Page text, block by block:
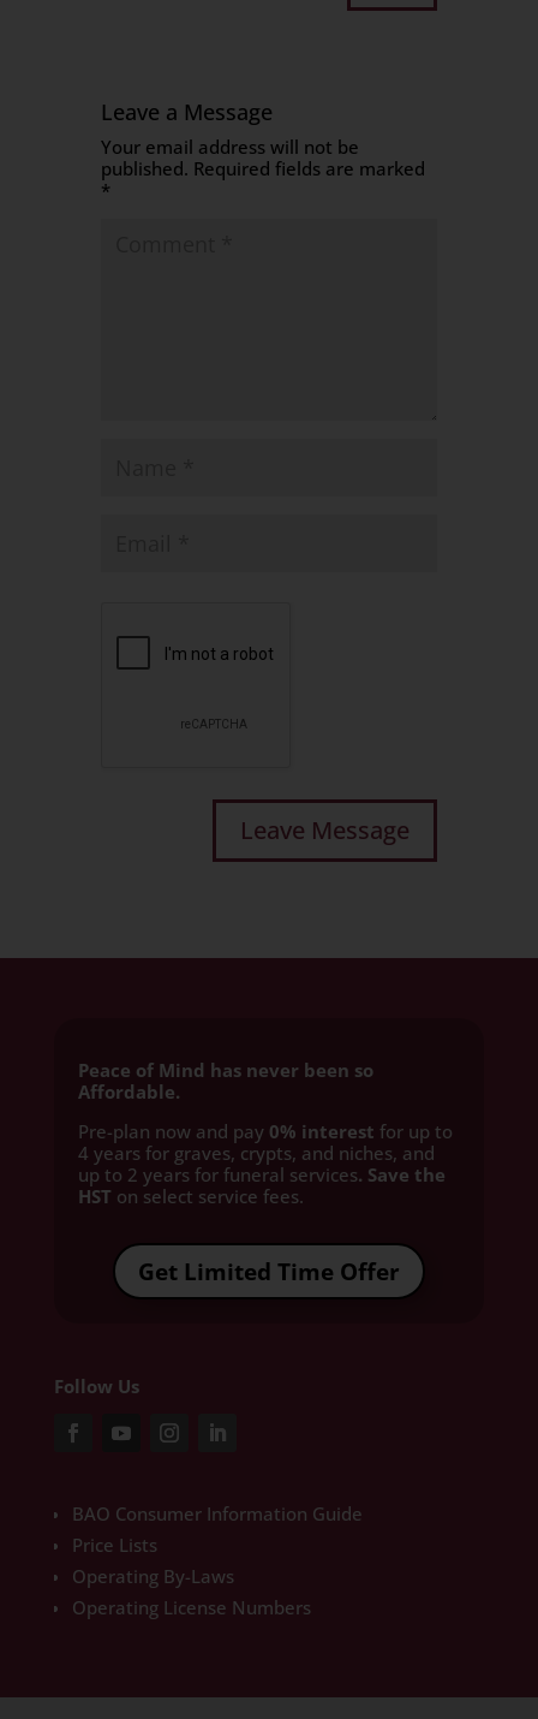
Leave a Message
Your email address will not be
published. Required fields are marked
*
Peace of Mind has never been so
Affordable.
Pre-plan now and pay 0% interest for up to
4 years for graves, crypts, and niches, and
up to 2 years for funeral services. Save the
HST on select service fees.​
Get Limited Time Offer
Follow Us
BAO Consumer Information Guide
Price Lists
Operating By-Laws
Operating License Numbers